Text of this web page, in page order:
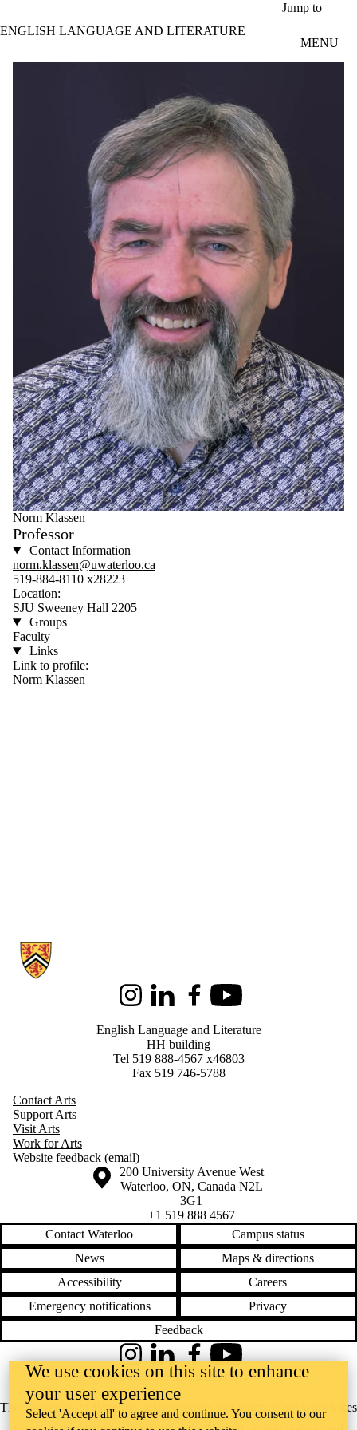
Jump to
ENGLISH LANGUAGE AND LITERATURE
MENU
Norm Klassen
Professor
Contact Information
norm.klassen@uwaterloo.ca
519-884-8110 x28223
Location:
SJU Sweeney Hall 2205
Groups
Faculty
Links
Link to profile:
Norm Klassen
Information about English Language and Literature
InstagramLinkedInFacebookYoutube
English Language and Literature
HH building
Tel 519 888-4567 x46803
Fax 519 746-5788
Contact Arts
Support Arts
Visit Arts
Work for Arts
Website feedback (email)
Information about the University of Waterloo
Campus map
200 University Avenue West
Waterloo, ON, Canada N2L
3G1
+1 519 888 4567
Contact Waterloo
Campus status
News
Maps & directions
Accessibility
Careers
Emergency notifications
Privacy
Feedback
The University of Waterloo acknowledges that much of our work takes
InstagramLinkedInFacebookYouTube
@uwaterloo social directory
We use cookies on this site to enhance
your user experience
Select 'Accept all' to agree and continue. You consent to our